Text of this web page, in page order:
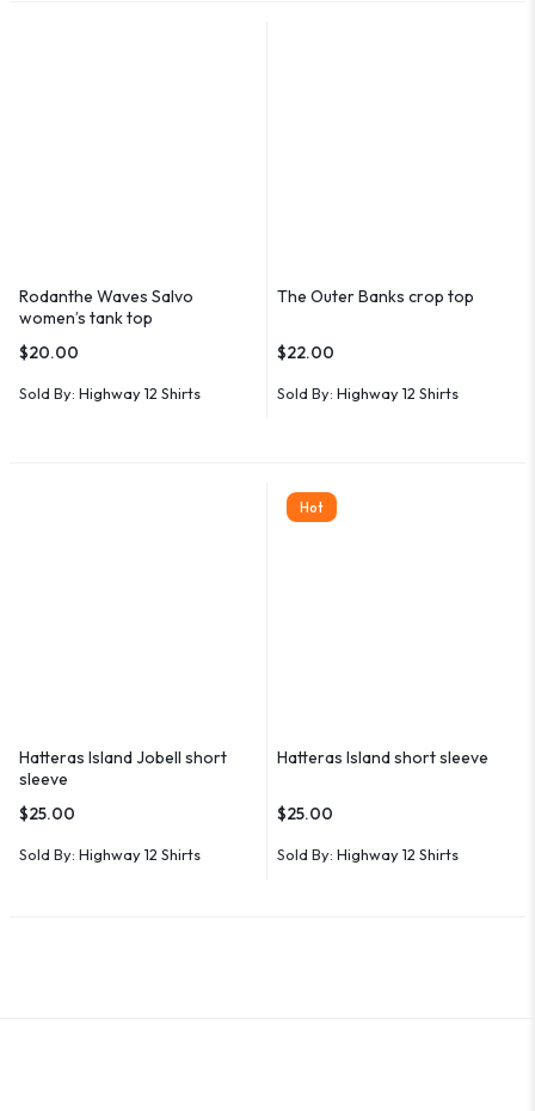
Rodanthe Waves Salvo
women’s tank top
$20.00
Sold By: Highway 12 Shirts
The Outer Banks crop top
$22.00
Sold By: Highway 12 Shirts
Hatteras Island Jobell short
sleeve
$25.00
Sold By: Highway 12 Shirts
Hot
Hatteras Island short sleeve
$25.00
Sold By: Highway 12 Shirts